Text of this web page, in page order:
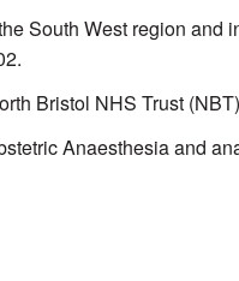
South West region and
Bristol NHS Trust
Anaesthesia and